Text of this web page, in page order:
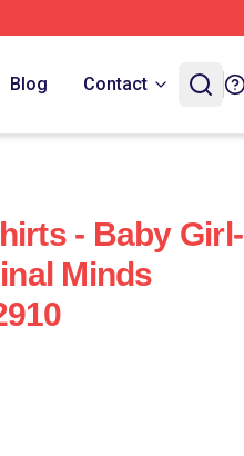
Blog Contact
- Baby Girl-
Minds